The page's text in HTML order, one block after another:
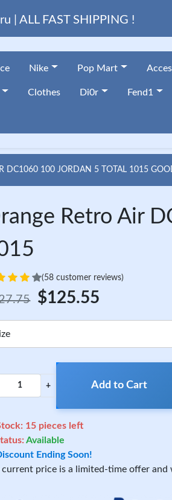
| ALL FAST SHIPPING !
Nike Pop Mart
Clothes Di0r Fend1
DC1060 100 JORDAN 5 TOTAL 1015
Retro Air
(58 customer reviews)
$125.55
+ Add to Cart
15 pieces left
Available
Ending Soon!
current price is a limited-time offer